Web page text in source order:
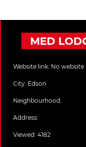
MED
Website link: No website
City: Edson
Neighbourhood:
Address:
Viewed: 4182